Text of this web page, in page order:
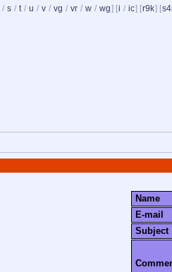
/ s / t / u / v / vg / vr / w / wg] [i / ic] [r9k] [
Name
E-mail
Subject